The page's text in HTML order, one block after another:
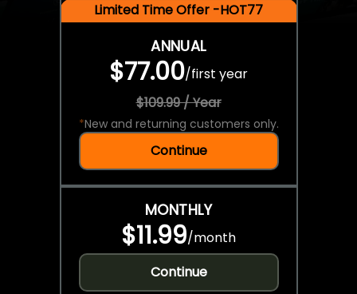
Limited Time Offer -HOT77
ANNUAL
$77.00/first year
$109.99 / Year
*New and returning customers only.
Continue
MONTHLY
$11.99/month
Continue